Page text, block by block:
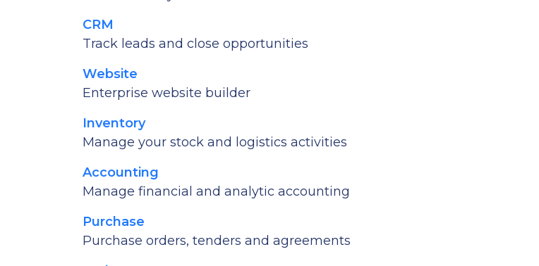
CRM
Track leads and close opportunities
Website
Enterprise website builder
Inventory
Manage your stock and logistics activities
Accounting
Manage financial and analytic accounting
Purchase
Purchase orders, tenders and agreements